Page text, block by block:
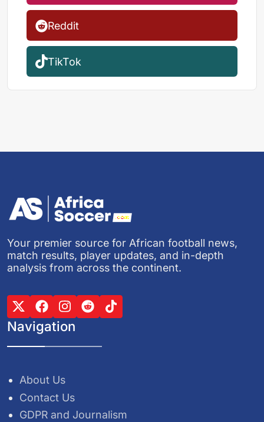
Reddit
TikTok
Your premier source for African football news,
match results, player updates, and in-depth
analysis from across the continent.
Navigation
About Us
Contact Us
GDPR and Journalism